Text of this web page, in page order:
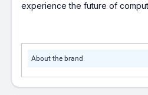
experience the future of
About the brand